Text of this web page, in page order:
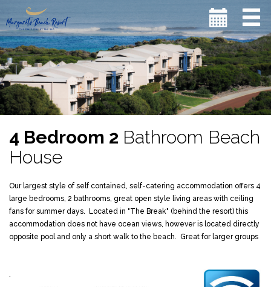
4 Bedroom 2 Bathroom Beach
House
Our largest style of self contained, self-catering accommodation offers 4
large bedrooms, 2 bathrooms, great open style living areas with ceiling
fans for summer days. Located in "The Break" (behind the resort) this
accommodation does not have ocean views, however is located directly
opposite pool and only a short walk to the beach. Great for larger groups
.